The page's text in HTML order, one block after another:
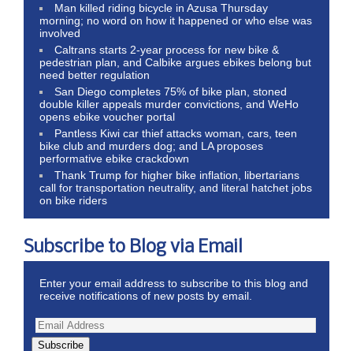
Man killed riding bicycle in Azusa Thursday
morning; no word on how it happened or who else was
involved
Caltrans starts 2-year process for new bike &
pedestrian plan, and Calbike argues ebikes belong but
need better regulation
San Diego completes 75% of bike plan, stoned
double killer appeals murder convictions, and WeHo
opens ebike voucher portal
Pantless Kiwi car thief attacks woman, cars, teen
bike club and murders dog; and LA proposes
performative ebike crackdown
Thank Trump for higher bike inflation, libertarians
call for transportation neutrality, and literal hatchet jobs
on bike riders
Subscribe to Blog via Email
Enter your email address to subscribe to this blog and
receive notifications of new posts by email.
Subscribe